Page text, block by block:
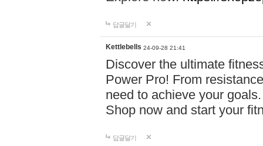
답글달기
Kettlebells 24-09-28 21:41
Discover the ultimate
Power Pro! From
need to achieve your
Shop now and start your
답글달기